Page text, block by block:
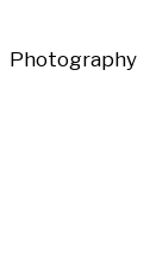
Photography